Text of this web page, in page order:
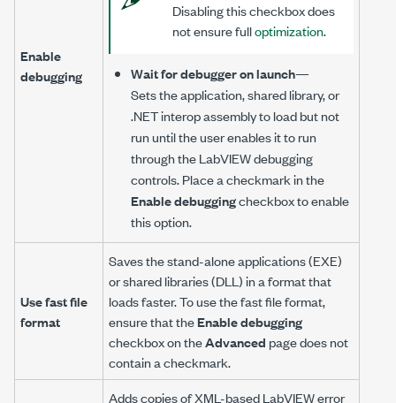
Enable
debugging
Disabling this checkbox does
not ensure fulloptimization.
Wait for debugger on launch—
Sets the application, shared library, or
.NET interop assembly to load but not
run until the user enables it to run
through the LabVIEW debugging
controls. Place a checkmark in the
Enable debuggingcheckbox to enable
this option.
Use fast file
format
Saves the stand-alone applications (EXE)
or shared libraries (DLL) in a format that
loads faster. To use the fast file format,
ensure that theEnable debugging
checkbox on theAdvanced page does not
contain a checkmark.
Adds copies of XML-based LabVIEW error